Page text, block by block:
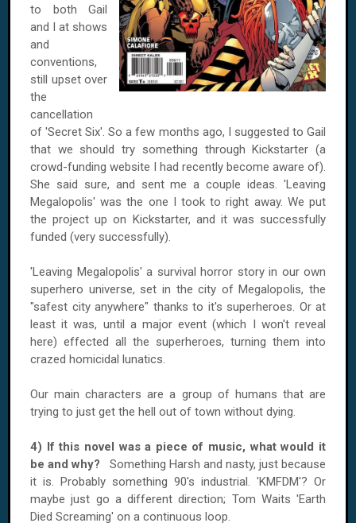
to both Gail
and I at shows
and
conventions,
still upset over
the
cancellation
of 'Secret Six'. So a few months ago, I suggested to Gail
that we should try something through Kickstarter (a
crowd-funding website I had recently become aware of).
She said sure, and sent me a couple ideas. 'Leaving
Megalopolis' was the one I took to right away. We put
the project up on Kickstarter, and it was successfully
funded (very successfully).
'Leaving Megalopolis' a survival horror story in our own
superhero universe, set in the city of Megalopolis, the
"safest city anywhere" thanks to it's superheroes. Or at
least it was, until a major event (which I won't reveal
here) effected all the superheroes, turning them into
crazed homicidal lunatics.
Our main characters are a group of humans that are
trying to just get the hell out of town without dying.
4) If this novel was a piece of music, what would it
be and why? Something Harsh and nasty, just because
it is. Probably something 90's industrial. 'KMFDM'? Or
maybe just go a different direction; Tom Waits 'Earth
Died Screaming' on a continuous loop.